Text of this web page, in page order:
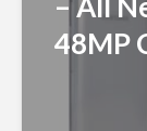
48MP